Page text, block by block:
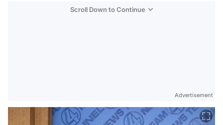
Scroll Down to Continue
Advertisement